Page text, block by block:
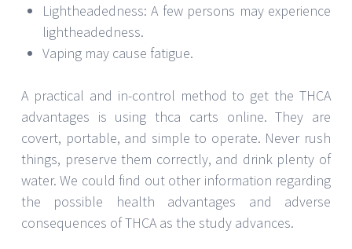
Lightheadedness: A few persons may experience
lightheadedness.
Vaping may cause fatigue.
A practical and in-control method to get the THCA
advantages is using thca carts online. They are
covert, portable, and simple to operate. Never rush
things, preserve them correctly, and drink plenty of
water. We could find out other information regarding
the possible health advantages and adverse
consequences of THCA as the study advances.